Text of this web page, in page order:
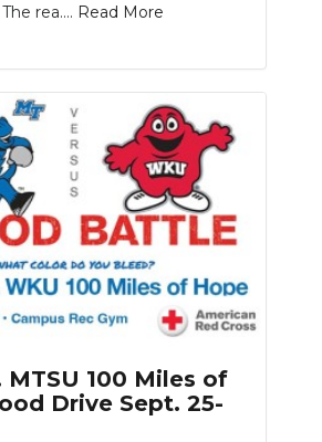
rea.... Read More
MTSU 100 Miles of
Drive Sept. 25-